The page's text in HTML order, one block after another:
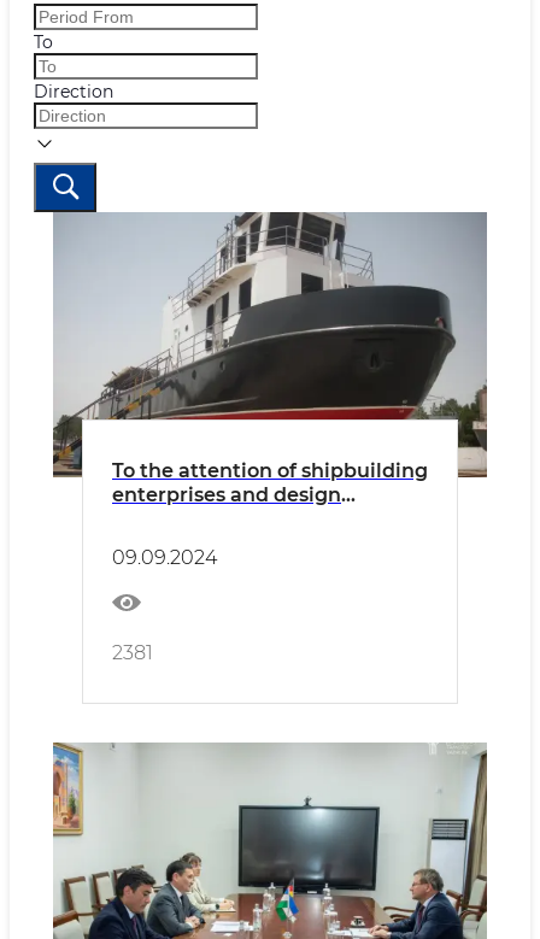
To
Direction
To the attention of shipbuilding
enterprises and design
09.09.2024
2381